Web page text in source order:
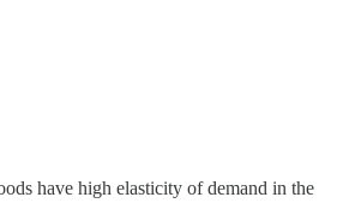
have high elasticity of demand in the